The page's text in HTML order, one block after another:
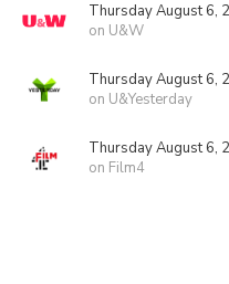
Thursday August 6,
on U&W
Thursday August 6,
on U&Yesterday
Thursday August 6,
on Film4